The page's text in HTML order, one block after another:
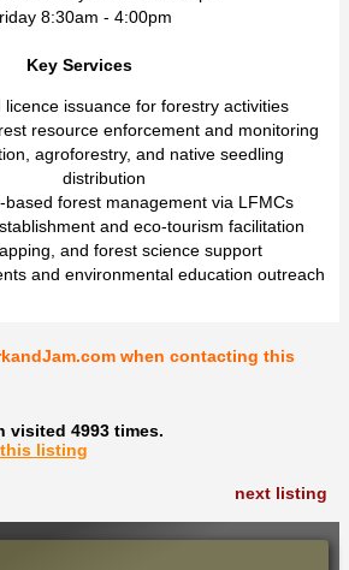
8:30am - 4:00pm
Key Services
licence issuance for forestry activities
resource enforcement and monitoring
agroforestry, and native seedling
distribution
based forest management via LFMCs
and eco-tourism facilitation
and forest science support
and environmental education outreach
when contacting this
visited 4993 times.
listing
next listing